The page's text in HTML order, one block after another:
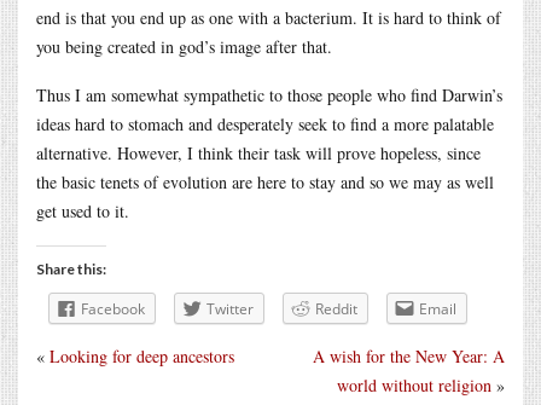
end is that you end up as one with a bacterium. It is hard to think of
you being created in god’s image after that.
Thus I am somewhat sympathetic to those people who find Darwin’s
ideas hard to stomach and desperately seek to find a more palatable
alternative. However, I think their task will prove hopeless, since
the basic tenets of evolution are here to stay and so we may as well
get used to it.
Share this:
Facebook Twitter Reddit Email
A wish for the New Year: A
world without religion »
« Looking for deep ancestors